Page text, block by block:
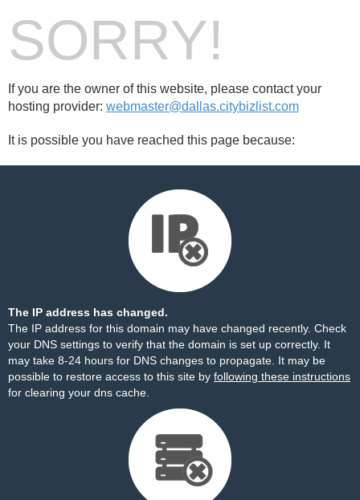
SORRY!
If you are the owner of this website, please contact your
hosting provider: webmaster@dallas.citybizlist.com
It is possible you have reached this page because:
The IP address has changed.
The IP address for this domain may have changed recently. Check
your DNS settings to verify that the domain is set up correctly. It
may take 8-24 hours for DNS changes to propagate. It may be
possible to restore access to this site by following these instructions
for clearing your dns cache.